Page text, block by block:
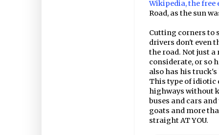
Wikipedia, the free
Road, as the sun
Cutting corners to
drivers don't even
the road. Not just
considerate, or so
also has his
This type of idiotic
highways without
buses and cars
goats and more
straight AT YOU.